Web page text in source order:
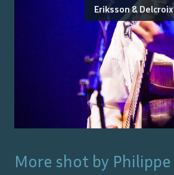
Eriksson & Delcroix
More shot by Philippe